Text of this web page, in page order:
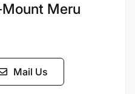
Meru
Mail Us